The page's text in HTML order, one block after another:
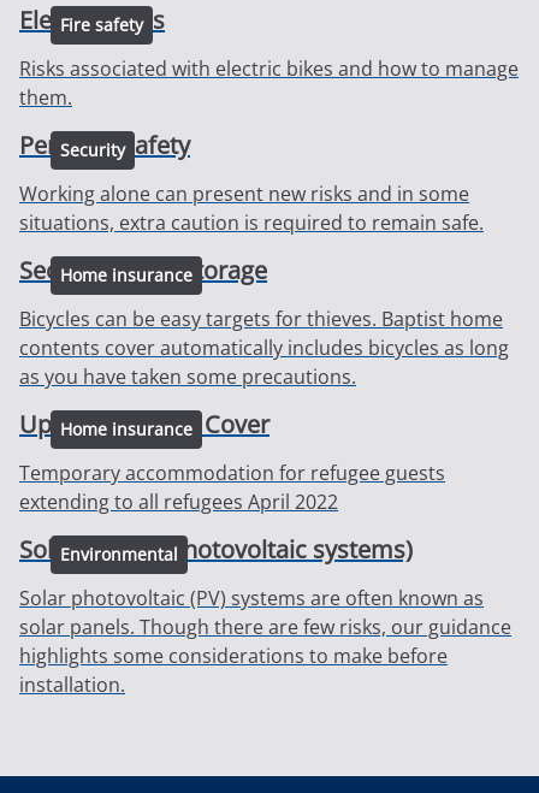
Fire safety
Electric bikes
Risks associated with electric bikes and how to manage
them.
Security
Personal safety
Working alone can present new risks and in some
situations, extra caution is required to remain safe.
Home insurance
Secure bicycle storage
Bicycles can be easy targets for thieves. Baptist home
contents cover automatically includes bicycles as long
as you have taken some precautions.
Home insurance
Updates to your Cover
Temporary accommodation for refugee guests
extending to all refugees April 2022
Environmental
Solar panels (Photovoltaic systems)
Solar photovoltaic (PV) systems are often known as
solar panels. Though there are few risks, our guidance
highlights some considerations to make before
installation.